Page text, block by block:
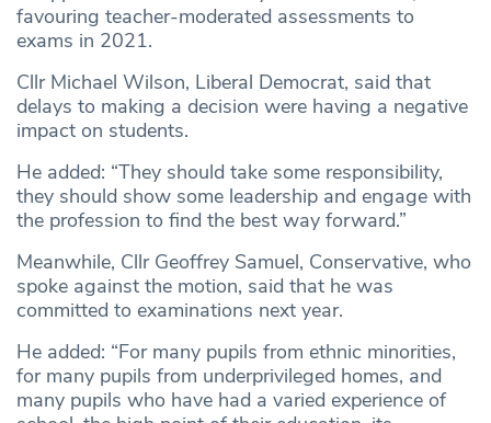
favouring teacher-moderated assessments to
exams in 2021.
Cllr Michael Wilson, Liberal Democrat, said that
delays to making a decision were having a negative
impact on students.
He added: “They should take some responsibility,
they should show some leadership and engage with
the profession to find the best way forward.”
Meanwhile, Cllr Geoffrey Samuel, Conservative, who
spoke against the motion, said that he was
committed to examinations next year.
He added: “For many pupils from ethnic minorities,
for many pupils from underprivileged homes, and
many pupils who have had a varied experience of